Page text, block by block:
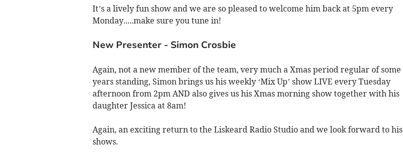
It’s a lively fun show and we are so pleased to welcome him back at 5pm every
Monday.....make sure you tune in!
New Presenter - Simon Crosbie
Again, not a new member of the team, very much a Xmas period regular of some
years standing, Simon brings us his weekly ‘Mix Up’ show LIVE every Tuesday
afternoon from 2pm AND also gives us his Xmas morning show together with his
daughter Jessica at 8am!
Again, an exciting return to the Liskeard Radio Studio and we look forward to his
shows.